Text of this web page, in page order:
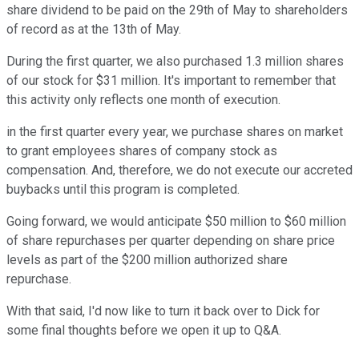
share dividend to be paid on the 29th of May to shareholders
of record as at the 13th of May.
During the first quarter, we also purchased 1.3 million shares
of our stock for $31 million. It's important to remember that
this activity only reflects one month of execution.
in the first quarter every year, we purchase shares on market
to grant employees shares of company stock as
compensation. And, therefore, we do not execute our accreted
buybacks until this program is completed.
Going forward, we would anticipate $50 million to $60 million
of share repurchases per quarter depending on share price
levels as part of the $200 million authorized share
repurchase.
With that said, I'd now like to turn it back over to Dick for
some final thoughts before we open it up to Q&A.